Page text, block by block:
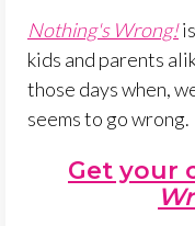
Nothing's Wrong!
kids and parents
those days when,
seems to go wrong.
Get your